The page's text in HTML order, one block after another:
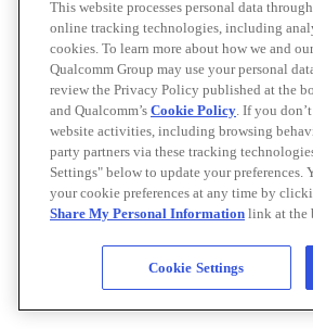
This website processes personal data
online tracking technologies, including
cookies. To learn more about how we and
Qualcomm Group may use your personal
review the Privacy Policy published at the
and Qualcomm’s Cookie Policy. If you
website activities, including browsing
party partners via these tracking
Settings" below to update your preferences.
your cookie preferences at any time by
Share My Personal Information link at the
Cookie Settings